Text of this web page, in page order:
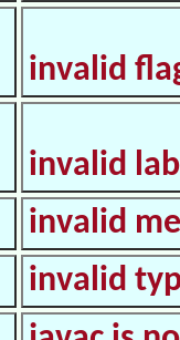
invalid
invalid
invalid
invalid